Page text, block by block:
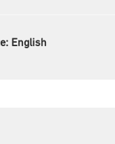
English